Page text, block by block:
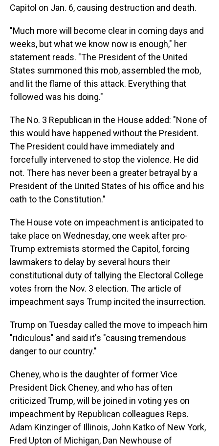
Capitol on Jan. 6, causing destruction and death.
"Much more will become clear in coming days and
weeks, but what we know now is enough," her
statement reads. "The President of the United
States summoned this mob, assembled the mob,
and lit the flame of this attack. Everything that
followed was his doing."
The No. 3 Republican in the House added: "None of
this would have happened without the President.
The President could have immediately and
forcefully intervened to stop the violence. He did
not. There has never been a greater betrayal by a
President of the United States of his office and his
oath to the Constitution."
The House vote on impeachment is anticipated to
take place on Wednesday, one week after pro-
Trump extremists stormed the Capitol, forcing
lawmakers to delay by several hours their
constitutional duty of tallying the Electoral College
votes from the Nov. 3 election. The article of
impeachment says Trump incited the insurrection.
Trump on Tuesday called the move to impeach him
"ridiculous" and said it's "causing tremendous
danger to our country."
Cheney, who is the daughter of former Vice
President Dick Cheney, and who has often
criticized Trump, will be joined in voting yes on
impeachment by Republican colleagues Reps.
Adam Kinzinger of Illinois, John Katko of New York,
Fred Upton of Michigan, Dan Newhouse of